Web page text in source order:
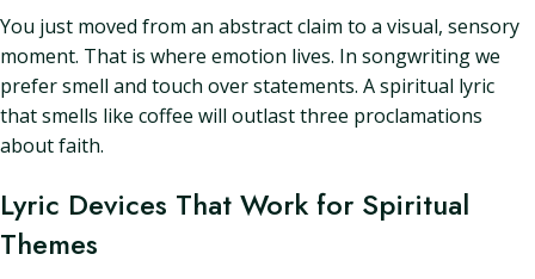
You just moved from an abstract claim to a visual, sensory
moment. That is where emotion lives. In songwriting we
prefer smell and touch over statements. A spiritual lyric
that smells like coffee will outlast three proclamations
about faith.
Lyric Devices That Work for Spiritual
Themes